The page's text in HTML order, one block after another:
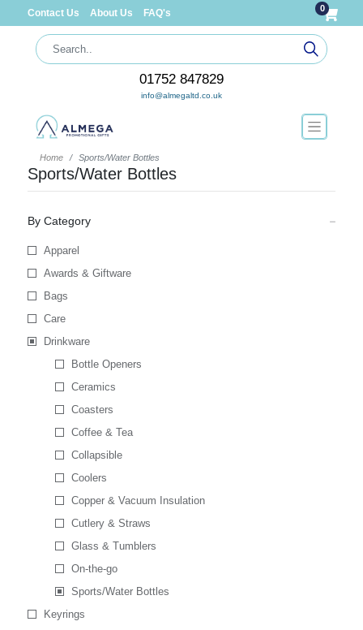
Contact Us About Us FAQ's 0
01752 847829
info@almegaltd.co.uk
Home Sports/Water Bottles
Sports/Water Bottles
By Category
Apparel
Awards & Giftware
Bags
Care
Drinkware
Bottle Openers
Ceramics
Coasters
Coffee & Tea
Collapsible
Coolers
Copper & Vacuum Insulation
Cutlery & Straws
Glass & Tumblers
On-the-go
Sports/Water Bottles
Keyrings